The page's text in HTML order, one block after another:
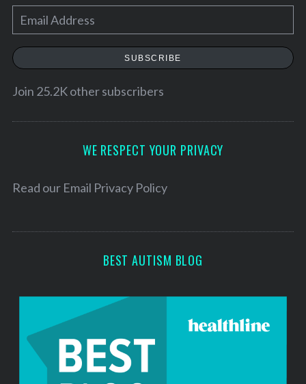
m
a
l
e
SUBSCRIBE
Join 25.2K other subscribers
WE RESPECT YOUR PRIVACY
Read our Email Privacy Policy
BEST AUTISM BLOG
e
c
f